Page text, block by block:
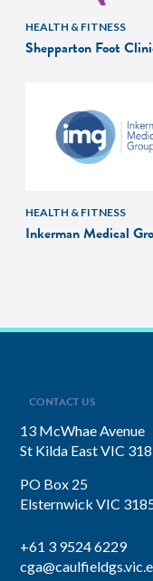
HEALTH & FITNESS
Shepparton Foot
HEALTH & FITNESS
Inkerman Medical
CONTACT US
13 McWhae Avenue
St Kilda East VIC
PO Box 25
Elsternwick VIC
+61 3 9524 6229